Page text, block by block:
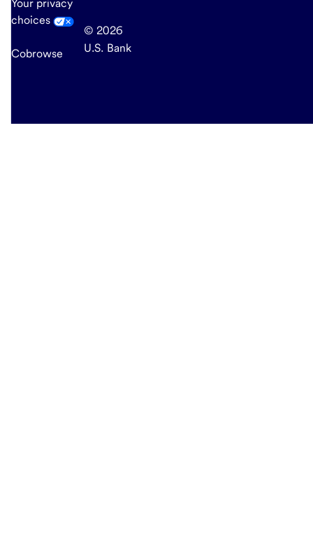
Your privacy
choices
Cobrowse
© 2026
U.S. Bank